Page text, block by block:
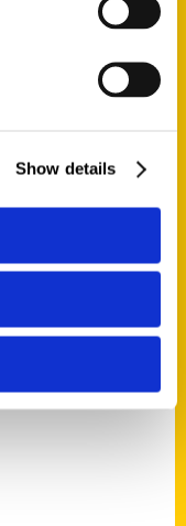
Show details